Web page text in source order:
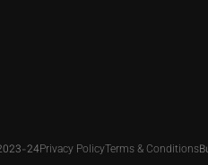
24Privacy PolicyTerms & Conditions